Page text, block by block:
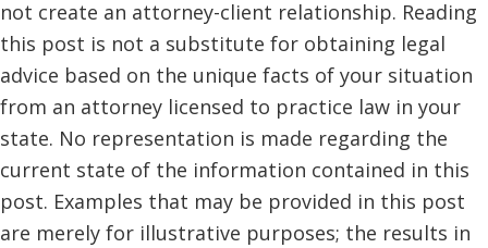
not create an attorney-client relationship. Reading
this post is not a substitute for obtaining legal
advice based on the unique facts of your situation
from an attorney licensed to practice law in your
state. No representation is made regarding the
current state of the information contained in this
post. Examples that may be provided in this post
are merely for illustrative purposes; the results in